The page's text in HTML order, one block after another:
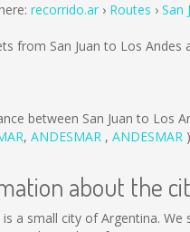
recorrido.ar Routes San
from San Juan to Los Andes
between San Juan to Los
, ANDESMAR , ANDESMAR
about the
is a small city of Argentina.